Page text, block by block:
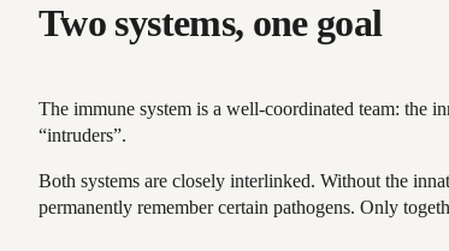
Two systems, one goal
The immune system is a well-coordinated team: the
“intruders”.
Both systems are closely interlinked. Without the
permanently remember certain pathogens. Only